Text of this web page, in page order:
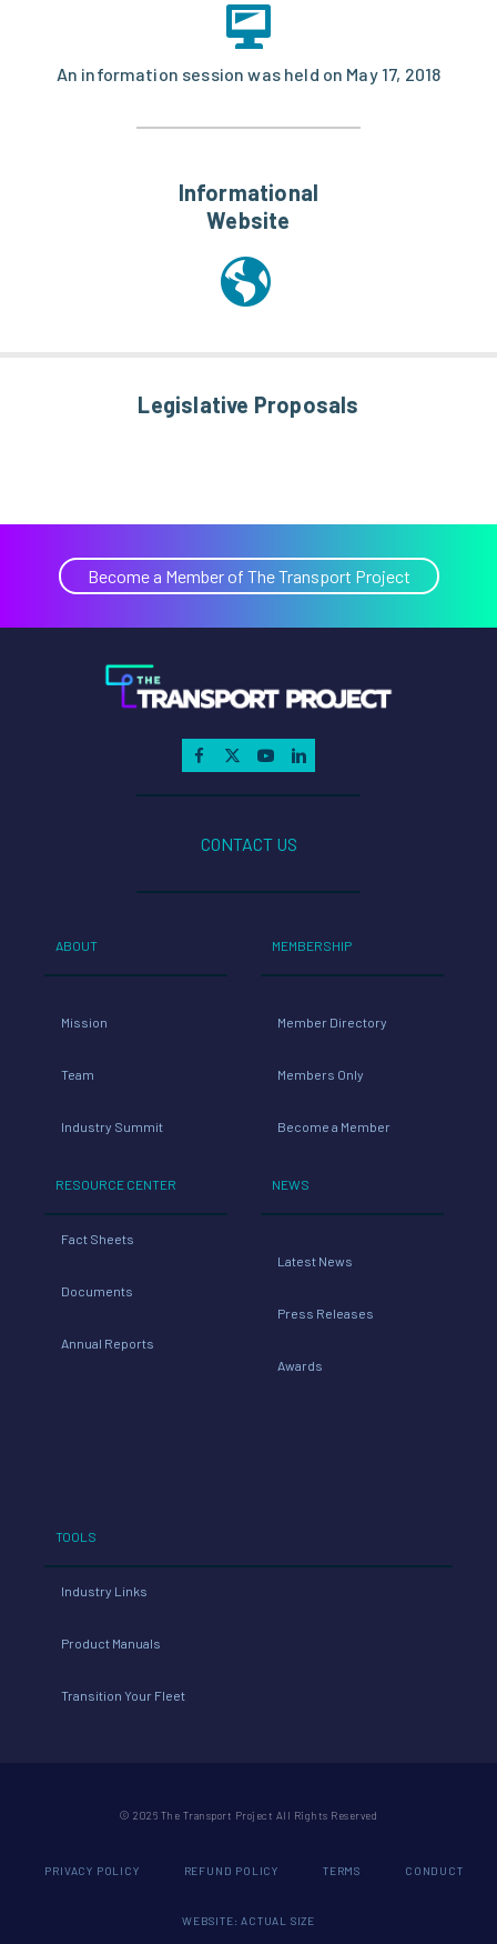
An information session was held on May 17, 2018
Informational
Website
Legislative Proposals
Become a Member of The Transport Project
CONTACT US
ABOUT
Mission
Team
Industry Summit
RESOURCE CENTER
Fact Sheets
Documents
Annual Reports
MEMBERSHIP
Member Directory
Members Only
Become a Member
NEWS
Latest News
Press Releases
Awards
TOOLS
Industry Links
Product Manuals
Transition Your Fleet
© 2026 The Transport Project All Rights Reserved
PRIVACY POLICY REFUND POLICY TERMS CONDUCT
WEBSITE: ACTUAL SIZE